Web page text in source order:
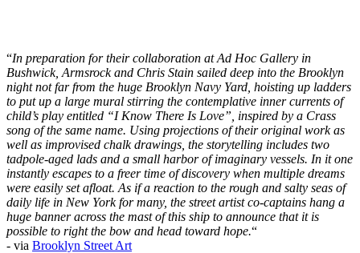
“In preparation for their collaboration at Ad Hoc Gallery in
Bushwick, Armsrock and Chris Stain sailed deep into the Brooklyn
night not far from the huge Brooklyn Navy Yard, hoisting up ladders
to put up a large mural stirring the contemplative inner currents of
child’s play entitled “I Know There Is Love”, inspired by a Crass
song of the same name. Using projections of their original work as
well as improvised chalk drawings, the storytelling includes two
tadpole-aged lads and a small harbor of imaginary vessels. In it one
instantly escapes to a freer time of discovery when multiple dreams
were easily set afloat. As if a reaction to the rough and salty seas of
daily life in New York for many, the street artist co-captains hang a
huge banner across the mast of this ship to announce that it is
possible to right the bow and head toward hope.“
- via Brooklyn Street Art